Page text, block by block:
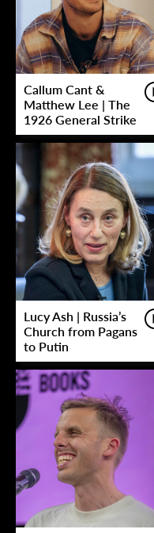
Callum Cant &
Matthew Lee | The
1926 General Strike
Lucy Ash | Russia’s
Church from Pagans
to Putin